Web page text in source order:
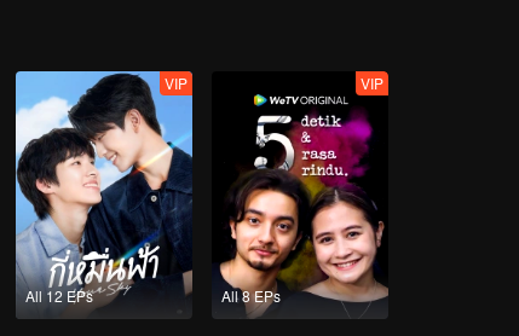
All 12 EPs
VIP
All 8 EPs
VIP